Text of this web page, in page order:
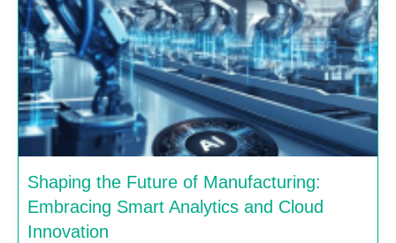
Shaping the Future of Manufacturing:
Embracing Smart Analytics and Cloud
Innovation